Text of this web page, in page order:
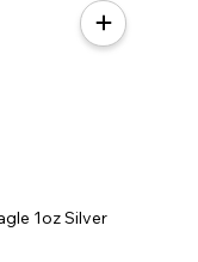
1oz Silver